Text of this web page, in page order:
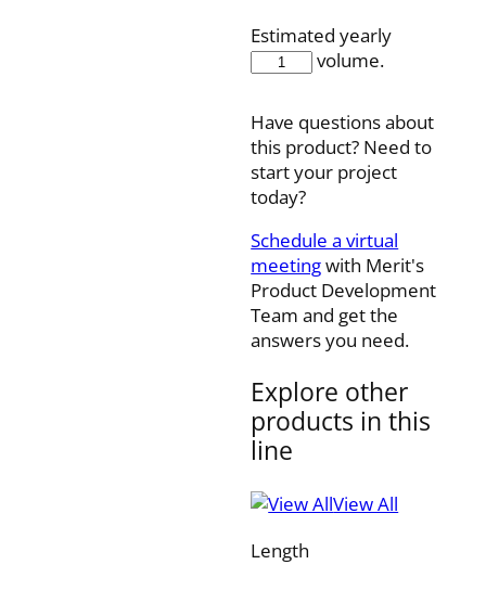
Estimated yearly
volume.
SW38DE80SST
Have questions about
this product? Need to
start your project
today?
Schedule a virtual
meetingwith Merit's
Product Development
Team and get the
answers you need.
Explore other
products in this
line
View All
Length